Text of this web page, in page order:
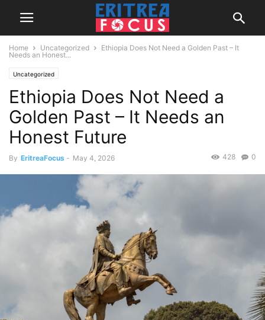
Home Uncategorized
Ethiopia Does Not Need a Golden Past – It
Needs an Honest...
Uncategorized
Ethiopia Does Not Need a
Golden Past – It Needs an
Honest Future
By EritreaFocus - May 4, 2026 0
428